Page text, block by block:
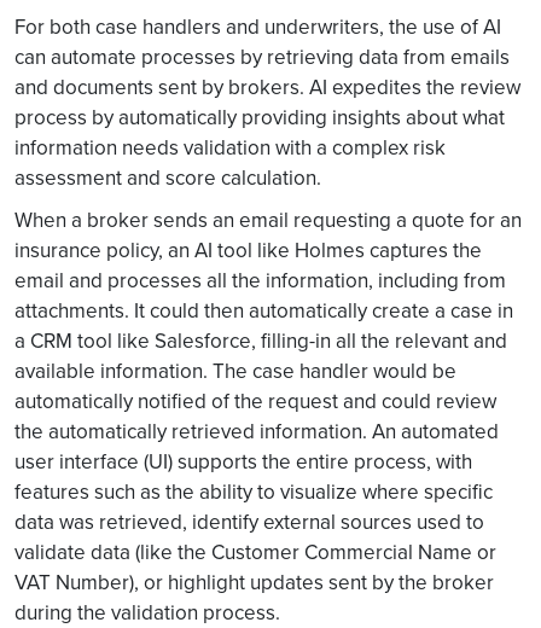
For both case handlers and underwriters, the use of AI
can automate processes by retrieving data from emails
and documents sent by brokers. AI expedites the review
process by automatically providing insights about what
information needs validation with a complex risk
assessment and score calculation.
When a broker sends an email requesting a quote for an
insurance policy, an AI tool like Holmes captures the
email and processes all the information, including from
attachments. It could then automatically create a case in
a CRM tool like Salesforce, filling-in all the relevant and
available information. The case handler would be
automatically notified of the request and could review
the automatically retrieved information. An automated
user interface (UI) supports the entire process, with
features such as the ability to visualize where specific
data was retrieved, identify external sources used to
validate data (like the Customer Commercial Name or
VAT Number), or highlight updates sent by the broker
during the validation process.